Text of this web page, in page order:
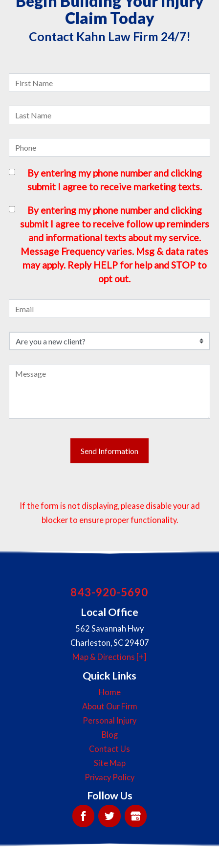
Claim Today
Contact Kahn Law Firm 24/7!
If the form is not displaying, please disable your ad
blocker to ensure proper functionality.
843-920-5690
Local Office
562 Savannah Hwy
Charleston,SC 29407
Map & Directions [+]
Quick Links
Home
About Our Firm
Personal Injury
Blog
Contact Us
Site Map
Privacy Policy
Follow Us